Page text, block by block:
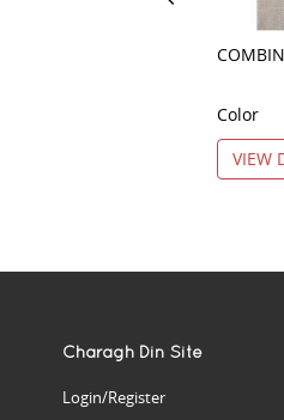
Color
VIEW
Charagh Din Site
Login/Register